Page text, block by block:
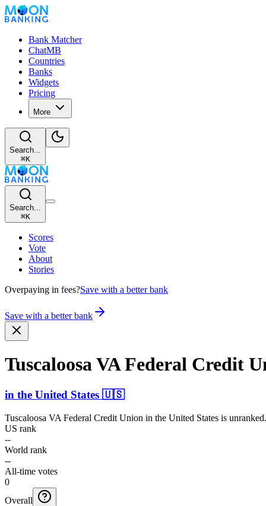
Bank Matcher
ChatMB
Countries
Banks
Widgets
Pricing
More
Search...
⌘K
Search...
⌘K
Scores
Vote
About
Stories
Overpaying in fees?Save with a better bank
Save with a better bank
Tuscaloosa VA Federal Credit
in the United States 🇺🇸
Tuscaloosa VA Federal Credit Union in the United States is
US rank
--
World rank
--
All-time votes
0
Overall